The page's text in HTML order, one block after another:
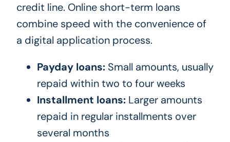
credit line. Online short-term loans
combine speed with the convenience of
a digital application process.
Payday loans:Small amounts, usually
repaid within two to four weeks
Installment loans:Larger amounts
repaid in regular installments over
several months